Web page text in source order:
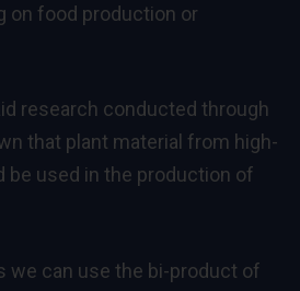
on food production or
research conducted through
that plant material from high-
be used in the production of
we can use the bi-product of